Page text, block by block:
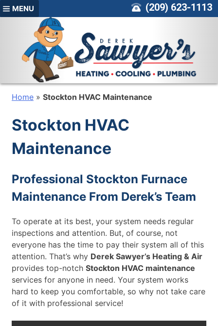
Skip
to
(209) 623-1113
MENU
Home » Stockton HVAC Maintenance
Stockton HVAC
Maintenance
Professional Stockton Furnace
Maintenance From Derek’s Team
To operate at its best, your system needs regular
inspections and attention. But, of course, not
everyone has the time to pay their system all of this
attention. That’s why Derek Sawyer’s Heating & Air
provides top-notch Stockton HVAC maintenance
services for anyone in need. Your system works
hard to keep you comfortable, so why not take care
of it with professional service!